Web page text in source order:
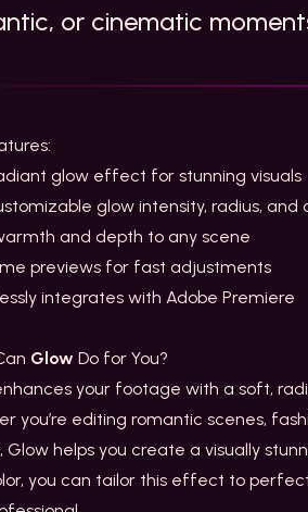
or cinematic
glow effect for stunning visuals
glow intensity, radius, and
and depth to any scene
previews for fast adjustments
integrates with Adobe Premiere
Glow Do for You?
your footage with a soft,
you’re editing romantic scenes,
helps you create a visually
you can tailor this effect to